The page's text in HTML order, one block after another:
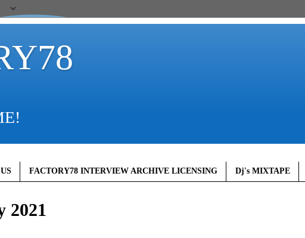
FACTORY78 INTERVIEW ARCHIVE LICENSING Dj's MIXTAPE
2021